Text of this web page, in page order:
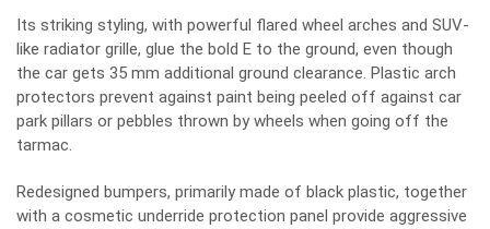
Its striking styling, with powerful flared wheel arches and SUV-
like radiator grille, glue the bold E to the ground, even though
the car gets 35 mm additional ground clearance. Plastic arch
protectors prevent against paint being peeled off against car
park pillars or pebbles thrown by wheels when going off the
tarmac.
Redesigned bumpers, primarily made of black plastic, together
with a cosmetic underride protection panel provide aggressive